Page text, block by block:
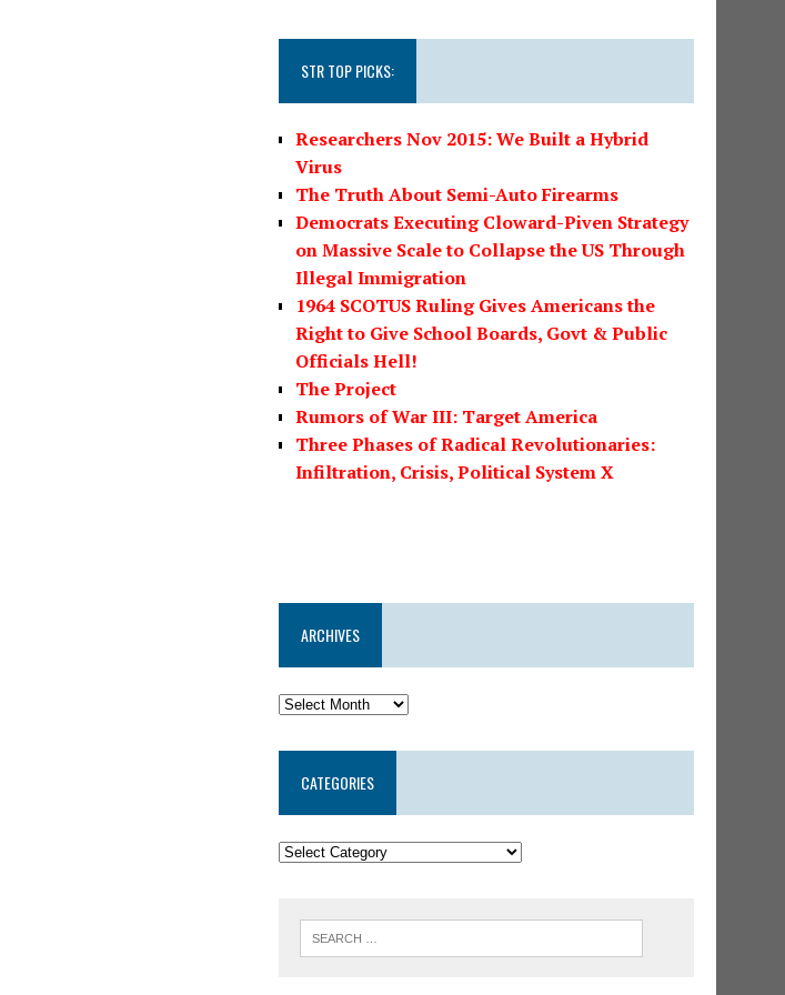
STR TOP PICKS:
Researchers Nov 2015: We Built a Hybrid
Virus
The Truth About Semi-Auto Firearms
Democrats Executing Cloward-Piven Strategy
on Massive Scale to Collapse the US Through
Illegal Immigration
1964 SCOTUS Ruling Gives Americans the
Right to Give School Boards, Govt & Public
Officials Hell!
The Project
Rumors of War III: Target America
Three Phases of Radical Revolutionaries:
Infiltration, Crisis, Political System X
ARCHIVES
CATEGORIES